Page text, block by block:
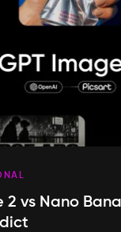
2 vs Nano